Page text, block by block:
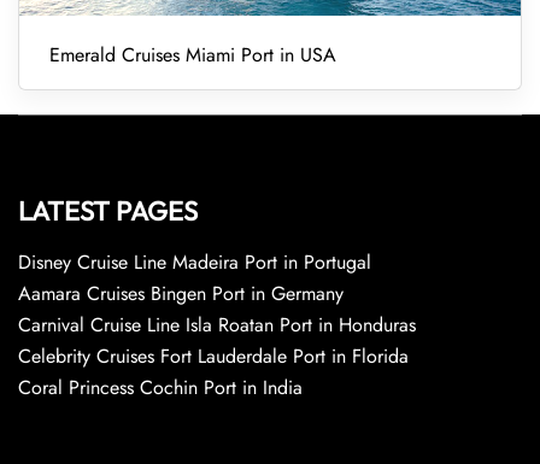
Emerald Cruises Miami Port in USA
LATEST PAGES
Disney Cruise Line Madeira Port in Portugal
Aamara Cruises Bingen Port in Germany
Carnival Cruise Line Isla Roatan Port in Honduras
Celebrity Cruises Fort Lauderdale Port in Florida
Coral Princess Cochin Port in India